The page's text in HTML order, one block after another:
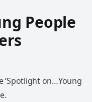
People
‘Spotlight on…Young